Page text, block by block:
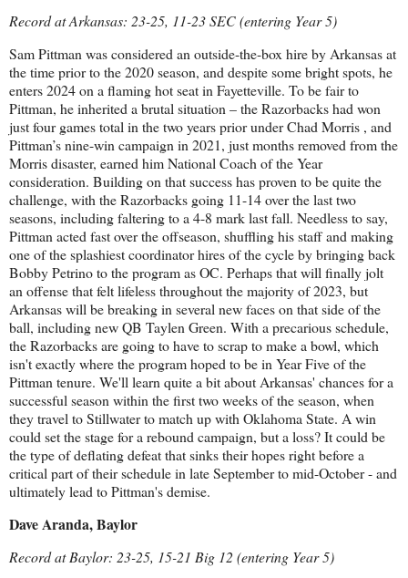
Record at Arkansas: 23-25, 11-23 SEC (entering Year 5)
Sam Pittman was considered an outside-the-box hire by Arkansas at
the time prior to the 2020 season, and despite some bright spots, he
enters 2024 on a flaming hot seat in Fayetteville. To be fair to
Pittman, he inherited a brutal situation – the Razorbacks had won
just four games total in the two years prior under Chad Morris , and
Pittman’s nine-win campaign in 2021, just months removed from the
Morris disaster, earned him National Coach of the Year
consideration. Building on that success has proven to be quite the
challenge, with the Razorbacks going 11-14 over the last two
seasons, including faltering to a 4-8 mark last fall. Needless to say,
Pittman acted fast over the offseason, shuffling his staff and making
one of the splashiest coordinator hires of the cycle by bringing back
Bobby Petrino to the program as OC. Perhaps that will finally jolt
an offense that felt lifeless throughout the majority of 2023, but
Arkansas will be breaking in several new faces on that side of the
ball, including new QB Taylen Green. With a precarious schedule,
the Razorbacks are going to have to scrap to make a bowl, which
isn't exactly where the program hoped to be in Year Five of the
Pittman tenure. We'll learn quite a bit about Arkansas' chances for a
successful season within the first two weeks of the season, when
they travel to Stillwater to match up with Oklahoma State. A win
could set the stage for a rebound campaign, but a loss? It could be
the type of deflating defeat that sinks their hopes right before a
critical part of their schedule in late September to mid-October - and
ultimately lead to Pittman's demise.
Dave Aranda, Baylor
Record at Baylor: 23-25, 15-21 Big 12 (entering Year 5)